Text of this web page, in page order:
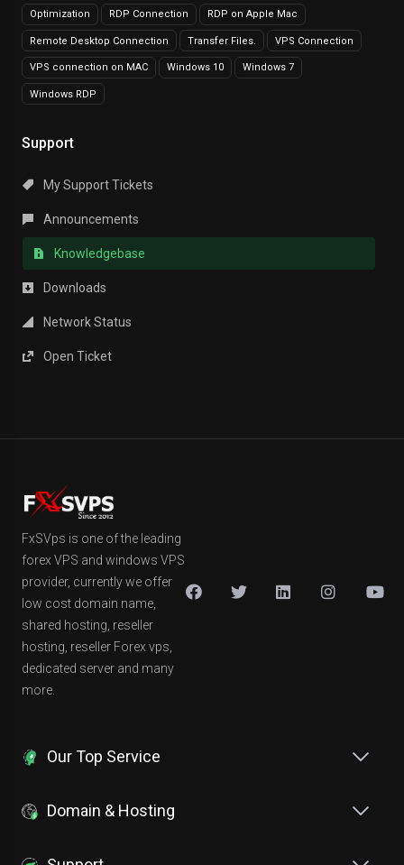
Optimization RDP Connection RDP on Apple Mac
Remote Desktop Connection Transfer Files. VPS Connection
VPS connection on MAC Windows 10 Windows 7
Windows RDP
Support
My Support Tickets
Announcements
Knowledgebase
Downloads
Network Status
Open Ticket
FxSVps is one of the leading
forex VPS and windows VPS
provider, currently we offer
low cost domain name,
shared hosting, reseller
hosting, reseller Forex vps,
dedicated server and many
more.
Our Top Service
Domain & Hosting